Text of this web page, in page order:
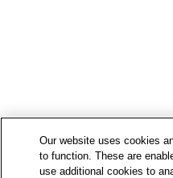
Our website uses cookies
to function. These are
use additional cookies to